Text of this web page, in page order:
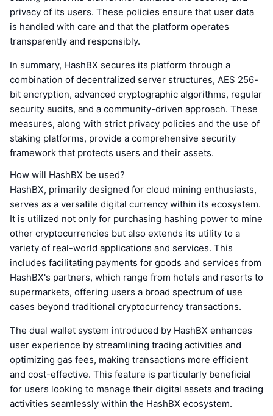
privacy of its users. These policies ensure that user data
is handled with care and that the platform operates
transparently and responsibly.
In summary, HashBX secures its platform through a
combination of decentralized server structures, AES 256-
bit encryption, advanced cryptographic algorithms, regular
security audits, and a community-driven approach. These
measures, along with strict privacy policies and the use of
staking platforms, provide a comprehensive security
framework that protects users and their assets.
How will HashBX be used?
HashBX, primarily designed for cloud mining enthusiasts,
serves as a versatile digital currency within its ecosystem.
It is utilized not only for purchasing hashing power to mine
other cryptocurrencies but also extends its utility to a
variety of real-world applications and services. This
includes facilitating payments for goods and services from
HashBX's partners, which range from hotels and resorts to
supermarkets, offering users a broad spectrum of use
cases beyond traditional cryptocurrency transactions.
The dual wallet system introduced by HashBX enhances
user experience by streamlining trading activities and
optimizing gas fees, making transactions more efficient
and cost-effective. This feature is particularly beneficial
for users looking to manage their digital assets and trading
activities seamlessly within the HashBX ecosystem.